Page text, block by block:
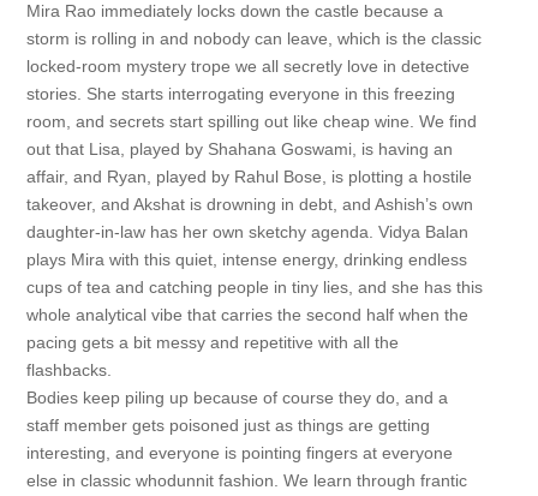
Mira Rao immediately locks down the castle because a
storm is rolling in and nobody can leave, which is the classic
locked-room mystery trope we all secretly love in detective
stories. She starts interrogating everyone in this freezing
room, and secrets start spilling out like cheap wine. We find
out that Lisa, played by Shahana Goswami, is having an
affair, and Ryan, played by Rahul Bose, is plotting a hostile
takeover, and Akshat is drowning in debt, and Ashish’s own
daughter-in-law has her own sketchy agenda. Vidya Balan
plays Mira with this quiet, intense energy, drinking endless
cups of tea and catching people in tiny lies, and she has this
whole analytical vibe that carries the second half when the
pacing gets a bit messy and repetitive with all the
flashbacks.
Bodies keep piling up because of course they do, and a
staff member gets poisoned just as things are getting
interesting, and everyone is pointing fingers at everyone
else in classic whodunnit fashion. We learn through frantic